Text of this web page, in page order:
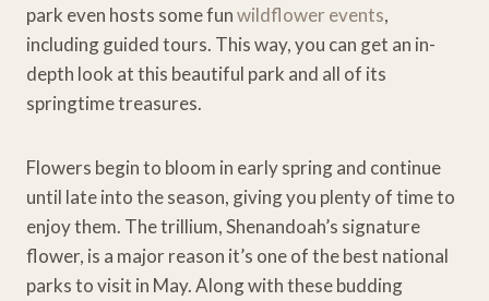
park even hosts some funwildflower events,
including guided tours. This way, you can get an in-
depth look at this beautiful park and all of its
springtime treasures.
Flowers begin to bloom in early spring and continue
until late into the season, giving you plenty of time to
enjoy them. The trillium, Shenandoah’s signature
flower, is a major reason it’s one of the best national
parks to visit in May. Along with these budding